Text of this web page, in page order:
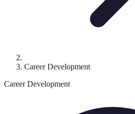
Career Development
Career Development